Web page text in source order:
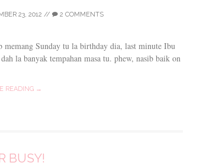
23, 2012 // 2 COMMENTS
Sunday tu la birthday dia, last minute Ibu
la banyak tempahan masa tu. phew, nasib baik on
READING →
BUSY!